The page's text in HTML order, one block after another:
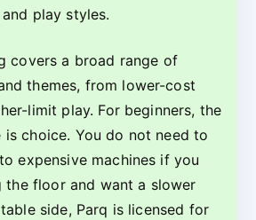
play styles.
covers a broad range of
themes, from lower-cost
limit play. For beginners, the
is choice. You do not need to
expensive machines if you
the floor and want a slower
side, Parq is licensed for